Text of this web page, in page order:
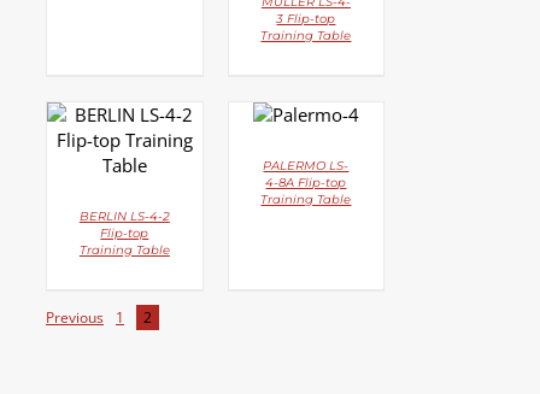
3 Flip-top
Training Table
DETAILS
BERLIN LS-4-2
Flip-top
Training Table
DETAILS
PALERMO LS-
4-8A Flip-top
Training Table
Previous 1 2